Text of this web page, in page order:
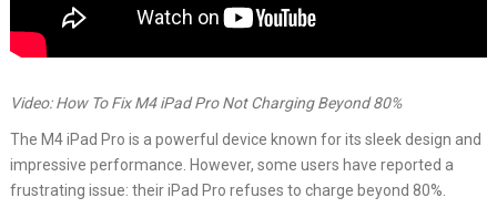
Video: How To Fix M4 iPad Pro Not Charging Beyond 80%
The M4 iPad Pro is a powerful device known for its sleek design and
impressive performance. However, some users have reported a
frustrating issue: their iPad Pro refuses to charge beyond 80%.